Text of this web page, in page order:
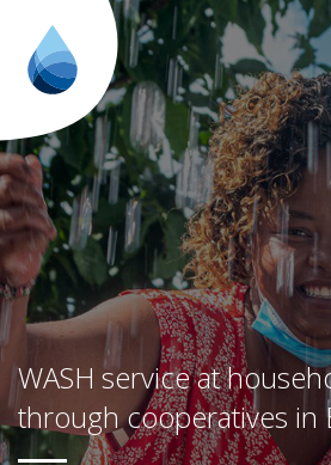
WASH service at
WASH service at
through cooperatives in